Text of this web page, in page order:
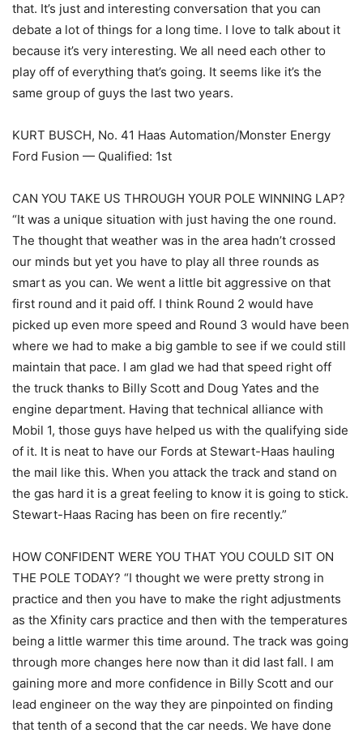
that. It’s just and interesting conversation that you can
debate a lot of things for a long time. I love to talk about it
because it’s very interesting. We all need each other to
play off of everything that’s going. It seems like it’s the
same group of guys the last two years.
KURT BUSCH, No. 41 Haas Automation/Monster Energy
Ford Fusion — Qualified: 1st
CAN YOU TAKE US THROUGH YOUR POLE WINNING LAP?
“It was a unique situation with just having the one round.
The thought that weather was in the area hadn’t crossed
our minds but yet you have to play all three rounds as
smart as you can. We went a little bit aggressive on that
first round and it paid off. I think Round 2 would have
picked up even more speed and Round 3 would have been
where we had to make a big gamble to see if we could still
maintain that pace. I am glad we had that speed right off
the truck thanks to Billy Scott and Doug Yates and the
engine department. Having that technical alliance with
Mobil 1, those guys have helped us with the qualifying side
of it. It is neat to have our Fords at Stewart-Haas hauling
the mail like this. When you attack the track and stand on
the gas hard it is a great feeling to know it is going to stick.
Stewart-Haas Racing has been on fire recently.”
HOW CONFIDENT WERE YOU THAT YOU COULD SIT ON
THE POLE TODAY? “I thought we were pretty strong in
practice and then you have to make the right adjustments
as the Xfinity cars practice and then with the temperatures
being a little warmer this time around. The track was going
through more changes here now than it did last fall. I am
gaining more and more confidence in Billy Scott and our
lead engineer on the way they are pinpointed on finding
that tenth of a second that the car needs. We have done